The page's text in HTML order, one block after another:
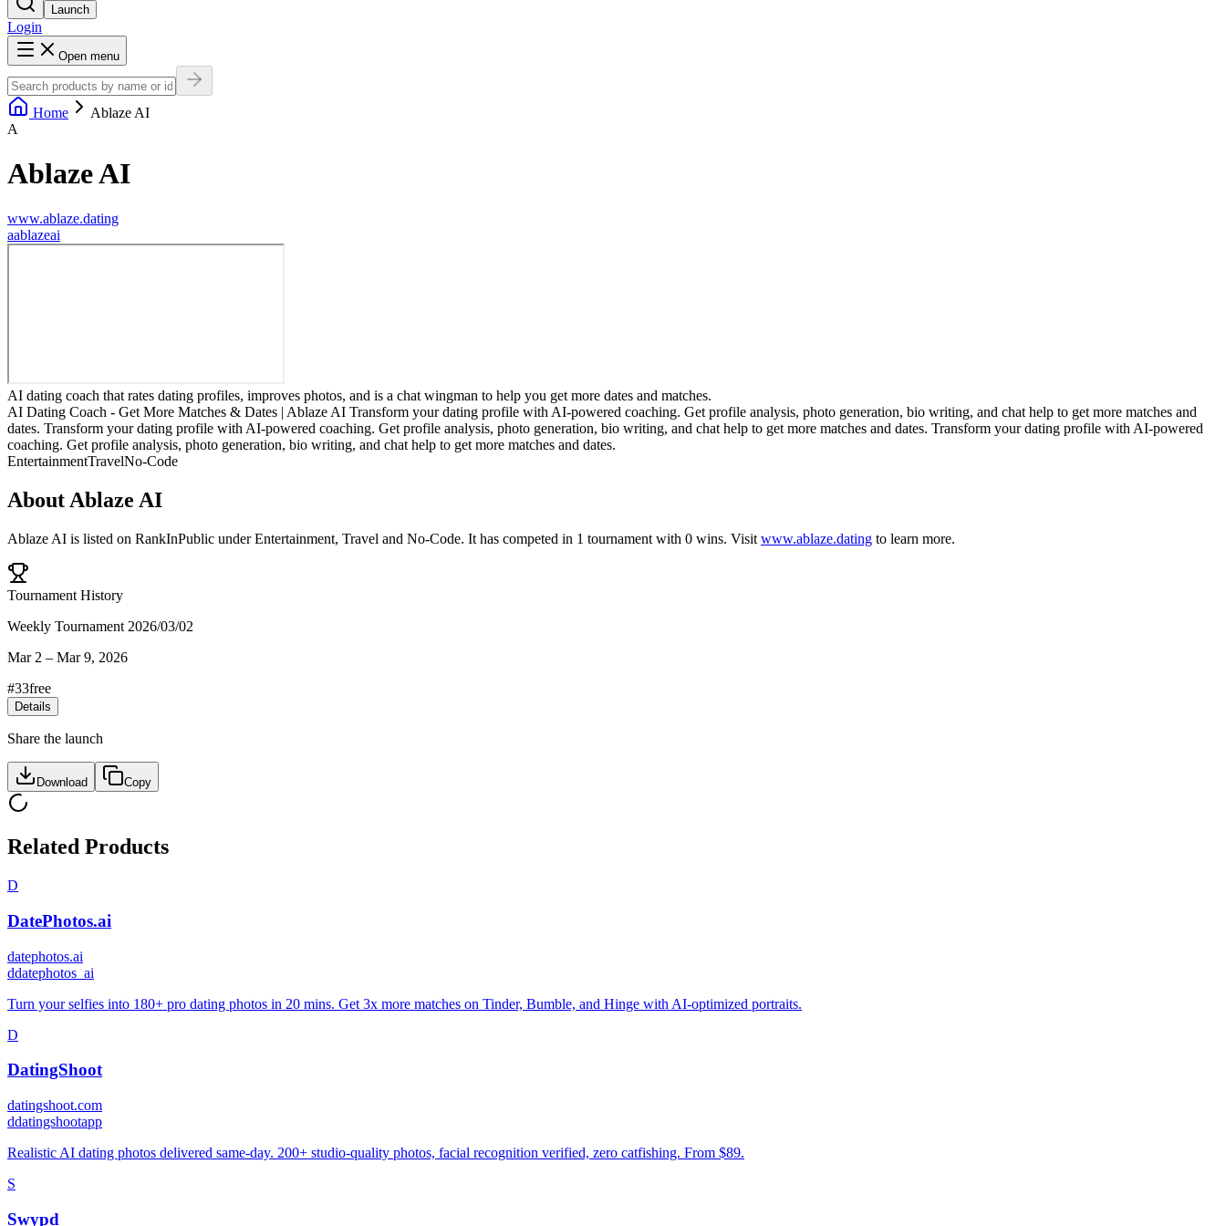
Launch
Login
Open menu
Home
Ablaze AI
A
Ablaze AI
www.ablaze.dating
aablazeai
AI dating coach that rates dating profiles, improves photos, and is a chat wingman to help you get more dates and matches.
AI Dating Coach - Get More Matches & Dates | Ablaze AI Transform your dating profile with AI-powered coaching. Get profile analysis, photo generation, bio writing, and chat help to get more matches and
dates. Transform your dating profile with AI-powered coaching. Get profile analysis, photo generation, bio writing, and chat help to get more matches and dates. Transform your dating profile with AI-powered
coaching. Get profile analysis, photo generation, bio writing, and chat help to get more matches and dates.
EntertainmentTravelNo-Code
About Ablaze AI
Ablaze AI is listed on RankInPublic underEntertainment, Travel and No-Code. It has competed in 1 tournament with 0 wins. Visit www.ablaze.dating to learn more.
Tournament History
Weekly Tournament 2026/03/02
Mar 2 – Mar 9, 2026
#33free
Details
Share the launch
Download Copy
Related Products
D
DatePhotos.ai
datephotos.ai
ddatephotos_ai
Turn your selfies into 180+ pro dating photos in 20 mins. Get 3x more matches on Tinder, Bumble, and Hinge with AI-optimized portraits.
D
DatingShoot
datingshoot.com
ddatingshootapp
Realistic AI dating photos delivered same-day. 200+ studio-quality photos, facial recognition verified, zero catfishing. From $89.
S
Swypd